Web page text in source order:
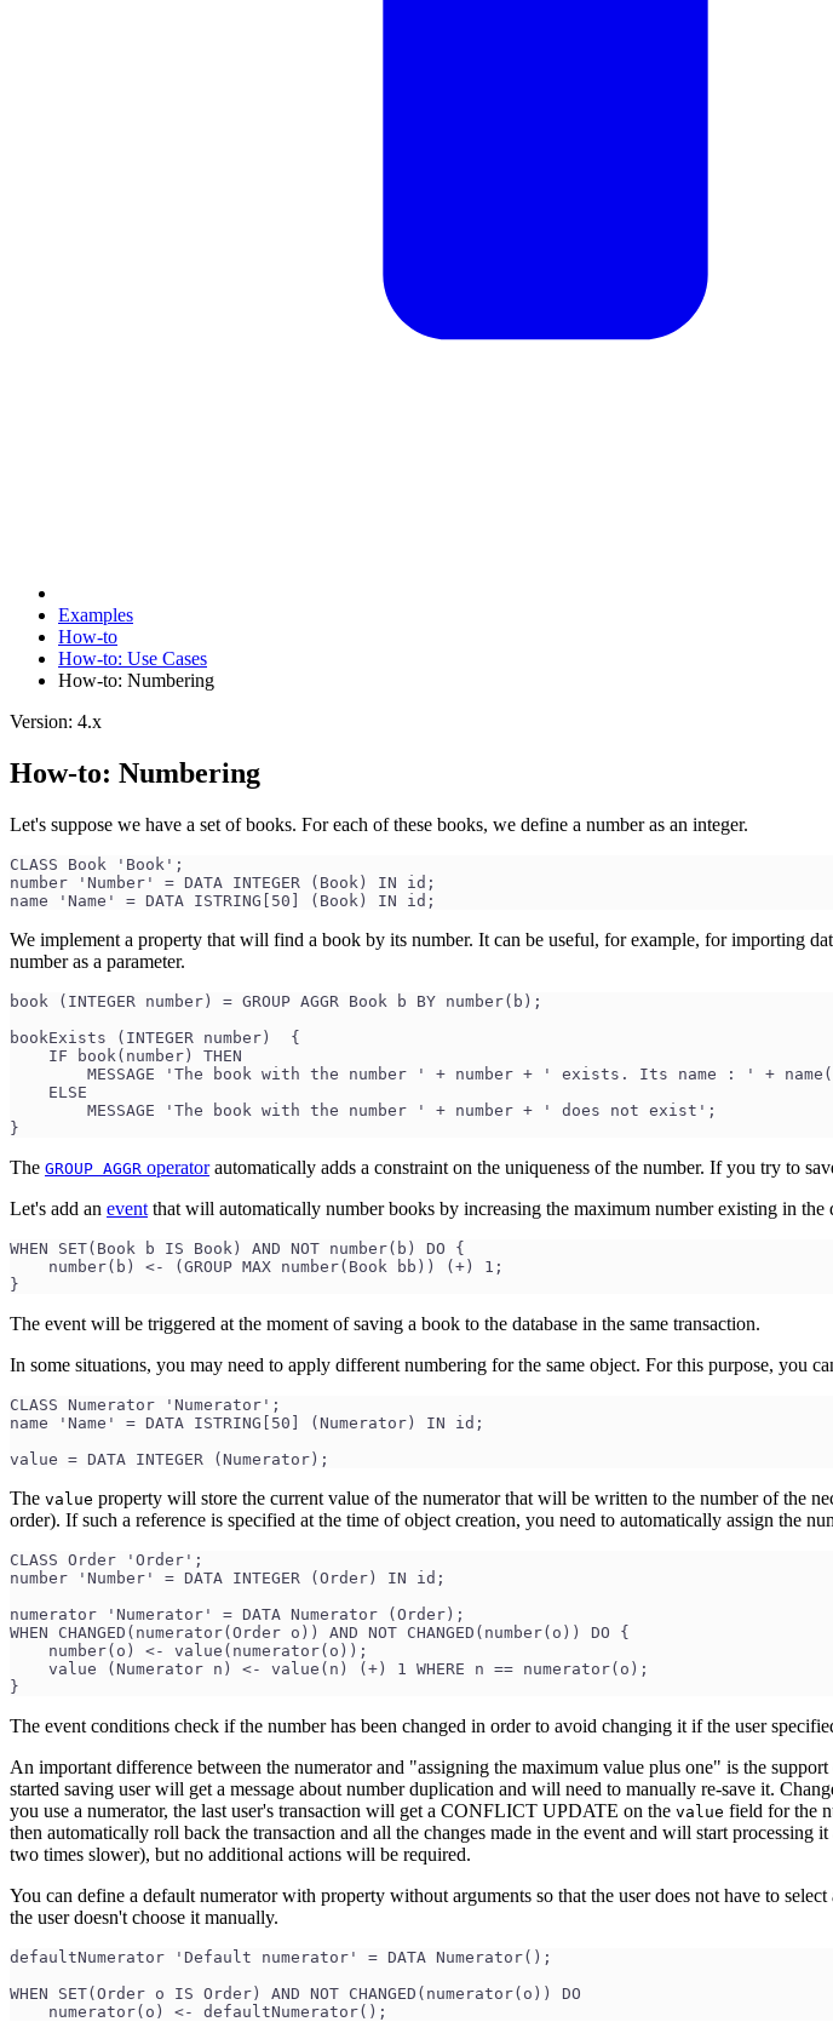
Examples
How-to
How-to: Use Cases
How-to: Numbering
Version: 4.x
How-to: Numbering
Let's suppose we have a set of books. For each of these books, we define a number as an integer.
CLASS Book 'Book';
number 'Number' = DATA INTEGER (Book) IN id;
name 'Name' = DATA ISTRING[50] (Book) IN id;
We implement a property that will find a book by its number. It can be useful, for example, for importing
number as a parameter.
book (INTEGER number) = GROUP AGGR Book b BY number(b);
bookExists (INTEGER number)  {
    IF book(number) THEN
MESSAGE 'The book with the number ' + number + ' exists. Its name : ' +
    ELSE
        MESSAGE 'The book with the number ' + number + ' does not exist';
}
The GROUP AGGR operatorautomatically adds a constraint on the uniqueness of the number. If you try to
Let's add an event that will automatically number books by increasing the maximum number existing in the
WHEN SET(Book b IS Book) AND NOT number(b) DO {
    number(b) <- (GROUP MAX number(Book bb)) (+) 1;
}
The event will be triggered at the moment of saving a book to the database in the same transaction.
In some situations, you may need to apply different numbering for the same object. For this purpose, you
CLASS Numerator 'Numerator';
name 'Name' = DATA ISTRING[50] (Numerator) IN id;
value = DATA INTEGER (Numerator);
The value property will store the current value of the numerator that will be written to the number of the
order). If such a reference is specified at the time of object creation, you need to automatically assign the
CLASS Order 'Order';
number 'Number' = DATA INTEGER (Order) IN id;
numerator 'Numerator' = DATA Numerator (Order);
WHEN CHANGED(numerator(Order o)) AND NOT CHANGED(number(o)) DO {
    number(o) <- value(numerator(o));
    value (Numerator n) <- value(n) (+) 1 WHERE n == numerator(o);
}
The event conditions check if the number has been changed in order to avoid changing it if the user
An important difference between the numerator and "assigning the maximum value plus one" is the
started saving user will get a message about number duplication and will need to manually re-save it.
you use a numerator, the last user's transaction will get a CONFLICT UPDATE on the value field for the
then automatically roll back the transaction and all the changes made in the event and will start
two times slower), but no additional actions will be required.
You can define a default numerator with property without arguments so that the user does not have to
the user doesn't choose it manually.
defaultNumerator 'Default numerator' = DATA Numerator();
WHEN SET(Order o IS Order) AND NOT CHANGED(numerator(o)) DO
    numerator(o) <- defaultNumerator();